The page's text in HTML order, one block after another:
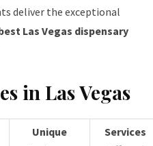
deliver the exceptional
Las Vegas dispensary
in Las Vegas
Unique
Services